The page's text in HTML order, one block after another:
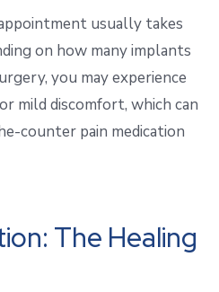
usually takes
on how many implants
you may experience
mild discomfort, which can
counter pain medication
The Healing